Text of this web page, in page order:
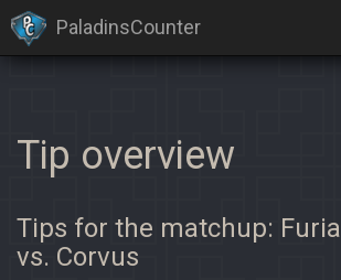
PaladinsCounter
Tip overview
Tips for the matchup: Furia
vs. Corvus